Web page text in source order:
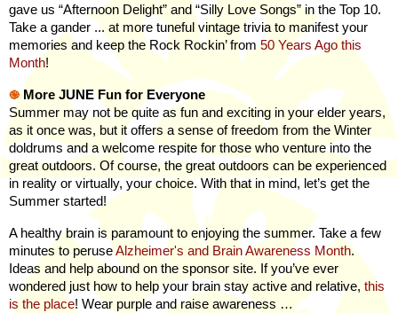
gave us “Afternoon Delight” and “Silly Love Songs” in the Top 10.
Take a gander ... at more tuneful vintage trivia to manifest your
memories and keep the Rock Rockin’ from50 Years Ago this
Month!
֎ More JUNE Fun for Everyone
Summer may not be quite as fun and exciting in your elder years,
as it once was, but it offers a sense of freedom from the Winter
doldrums and a welcome respite for those who venture into the
great outdoors. Of course, the great outdoors can be experienced
in reality or virtually, your choice. With that in mind, let’s get the
Summer started!
A healthy brain is paramount to enjoying the summer. Take a few
minutes to peruseAlzheimer's and Brain Awareness Month.
Ideas and help abound on the sponsor site. If you’ve ever
wondered just how to help your brain stay active and relative, this
is the place! Wear purple and raise awareness …